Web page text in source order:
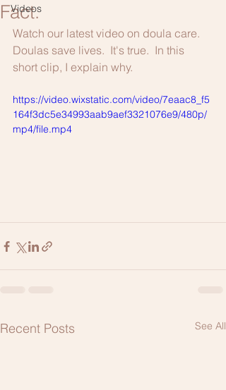
Videos
Fact.
Watch our latest video on doula care.
Doulas save lives.  It's true.  In this
short clip, I explain why.
https://video.wixstatic.com/video/7eaac8_f5
164f3dc5e34993aab9aef3321076e9/480p/
mp4/file.mp4
Recent Posts See All